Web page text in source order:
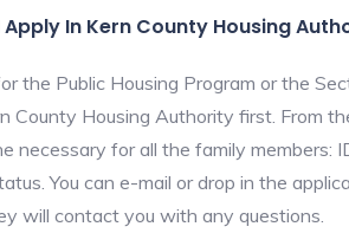
Apply In Kern County Housing
the Public Housing Program or the
County Housing Authority first. From
necessary for all the family members:
You can e-mail or drop in the
will contact you with any questions.